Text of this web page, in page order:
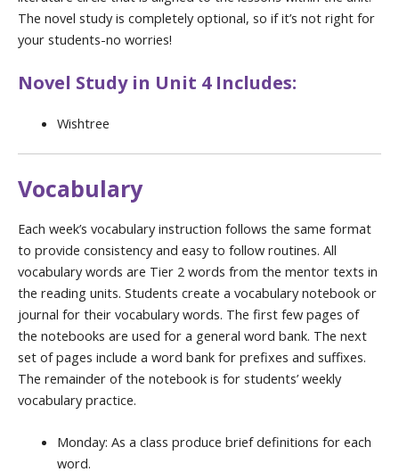
The novel study is completely optional, so if it’s not right for
your students-no worries!
Novel Study in Unit 4 Includes:
Wishtree
Vocabulary
Each week’s vocabulary instruction follows the same format
to provide consistency and easy to follow routines. All
vocabulary words are Tier 2 words from the mentor texts in
the reading units. Students create a vocabulary notebook or
journal for their vocabulary words. The first few pages of
the notebooks are used for a general word bank. The next
set of pages include a word bank for prefixes and suffixes.
The remainder of the notebook is for students’ weekly
vocabulary practice.
Monday: As a class produce brief definitions for each
word.